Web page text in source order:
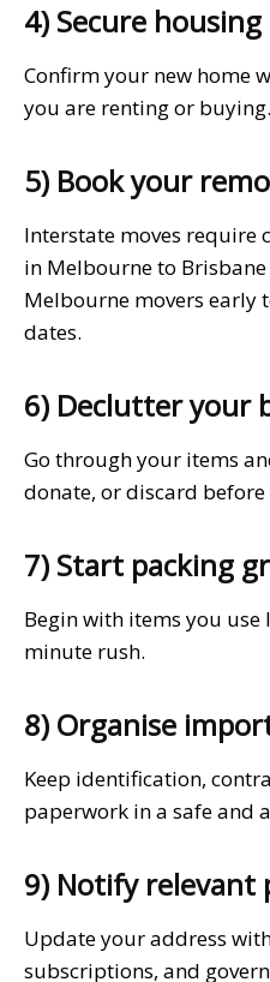
4) Secure housing
Confirm your new home
you are renting or buying.
5) Book your
Interstate moves require
in Melbourne to
Melbourne movers early
dates.
6) Declutter your
Go through your items
donate, or discard
7) Start packing
Begin with items you use
minute rush.
8) Organise
Keep identification,
paperwork in a safe and
9) Notify relevant
Update your address
subscriptions, and